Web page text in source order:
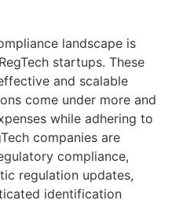
landscape is
startups. These
and scalable
come under more and
while adhering to
companies are
compliance,
regulation updates,
identification